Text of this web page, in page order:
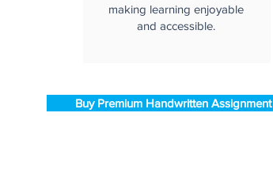
making learning enjoyable
and accessible.
Buy Premium Handwritten Assignment